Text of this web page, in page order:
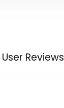
User Reviews